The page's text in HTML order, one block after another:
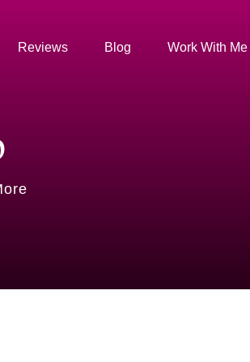
Reviews Blog Work With Me